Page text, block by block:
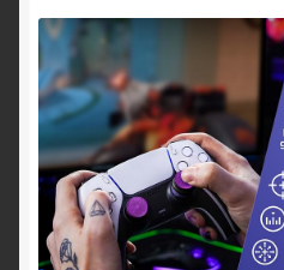
1
Mid-
Rise
|
Purple/Black
quantity